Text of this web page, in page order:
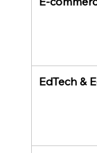
EdTech &